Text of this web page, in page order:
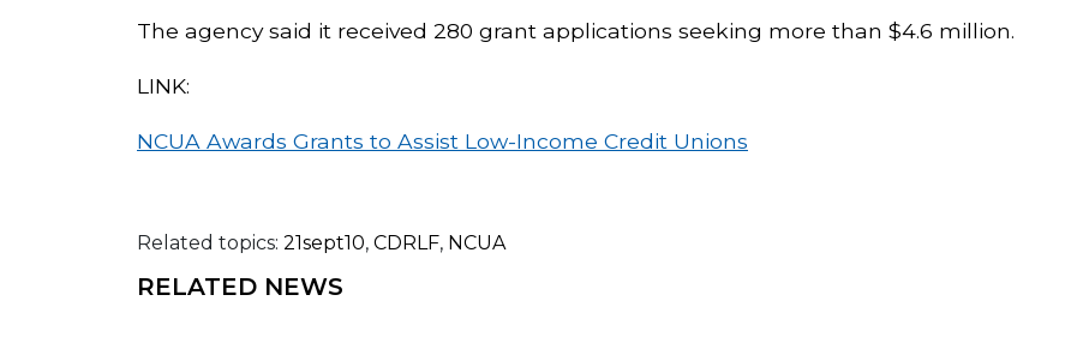
The agency said it received 280 grant applications seeking more than $4.6 million.
LINK:
NCUA Awards Grants to Assist Low-Income Credit Unions
Related topics: 21sept10, CDRLF, NCUA
RELATED NEWS